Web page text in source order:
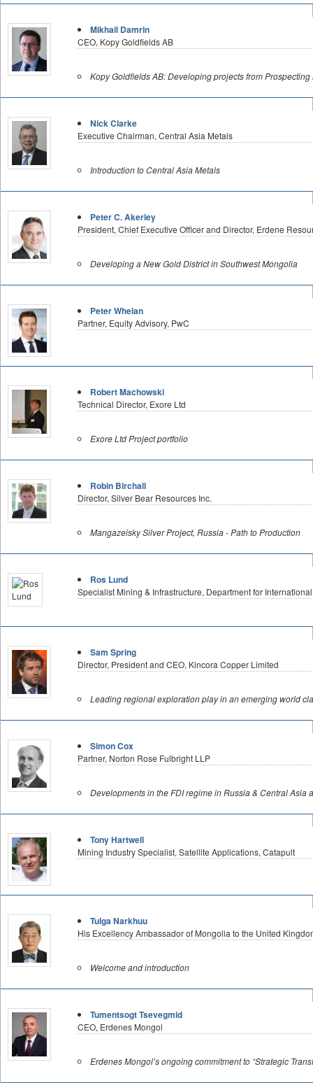
Mikhail Damrin
CEO, Kopy Goldfields AB
Kopy Goldfields AB: Developing projects from
Nick Clarke
Executive Chairman, Central Asia Metals
Introduction to Central Asia Metals
Peter C. Akerley
President, Chief Executive Officer and Director, Erdene
Developing a New Gold District in Southwest Mongolia
Peter Whelan
Partner, Equity Advisory, PwC
Robert Machowski
Technical Director, Exore Ltd
Exore Ltd Project portfolio
Robin Birchall
Director, Silver Bear Resources Inc.
Mangazeisky Silver Project, Russia - Path to Production
Ros Lund
Specialist Mining & Infrastructure, Department for
Sam Spring
Director, President and CEO, Kincora Copper Limited
Leading regional exploration play in an emerging world
Simon Cox
Partner, Norton Rose Fulbright LLP
Developments in the FDI regime in Russia & Central Asia
Tony Hartwell
Mining Industry Specialist, Satellite Applications, Catapult
Tulga Narkhuu
His Excellency Ambassador of Mongolia to the United
Welcome and introduction
Tumentsogt Tsevegmid
CEO, Erdenes Mongol
Erdenes Mongol’s ongoing commitment to “Strategic